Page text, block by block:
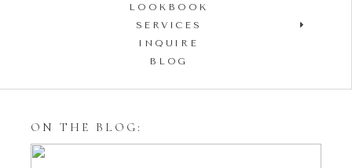
LOOKBOOK
SERVICES
INQUIRE
BLOG
ON THE BLOG: